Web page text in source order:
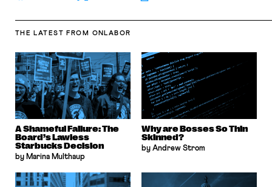
THE LATEST FROM ONLABOR
A Shameful Failure: The
Board’s Lawless
Starbucks Decision
by Marina Multhaup
Why are Bosses So Thin
Skinned?
by Andrew Strom